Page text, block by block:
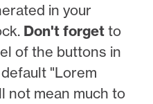
in your
Don't forgetto
of the buttons in
"Lorem
not mean much to